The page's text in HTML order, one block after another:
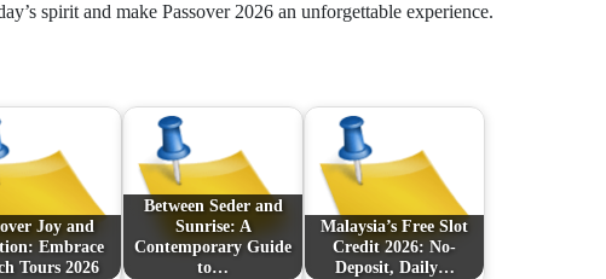
spirit and make Passover 2026 an unforgettable experience.
Joy and
Embrace
Tours 2026
Between Seder and
Sunrise: A
Contemporary Guide
to…
Malaysia’s Free Slot
Credit 2026: No-
Deposit, Daily…